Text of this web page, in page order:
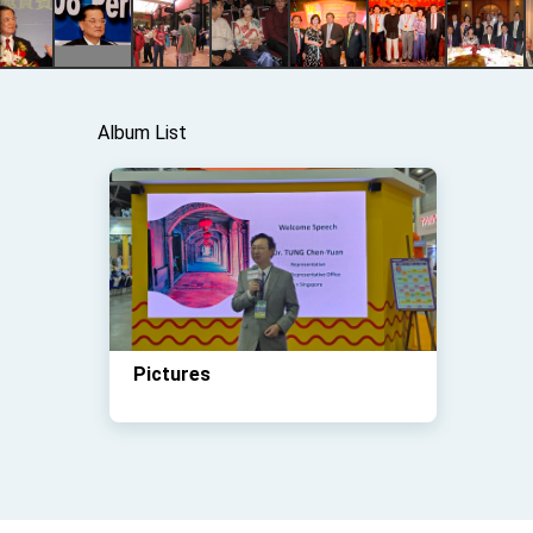
Album List
Pictures